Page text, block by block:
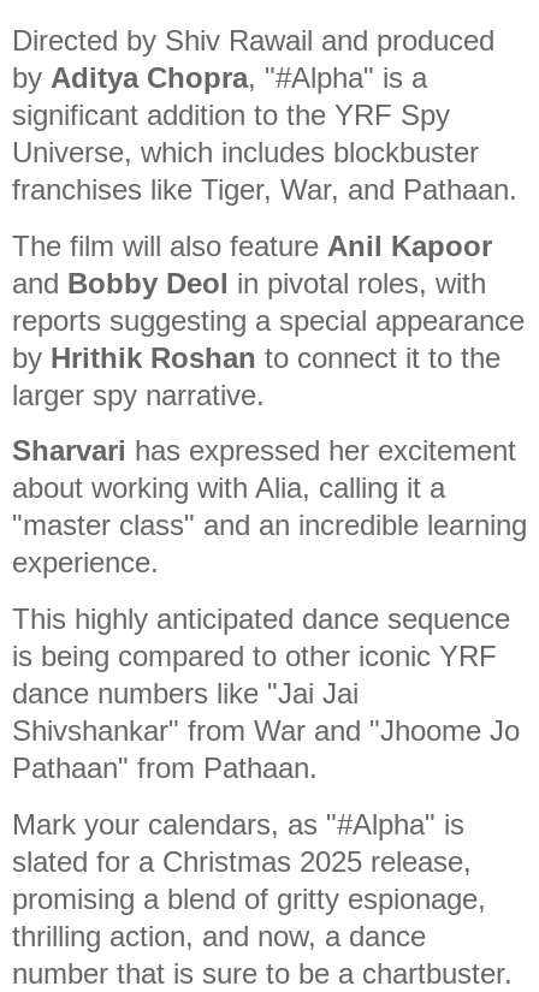
Directed by Shiv Rawail and produced
by Aditya Chopra, "#Alpha" is a
significant addition to the YRF Spy
Universe, which includes blockbuster
franchises like Tiger, War, and Pathaan.
The film will also feature Anil Kapoor
and Bobby Deol in pivotal roles, with
reports suggesting a special appearance
by Hrithik Roshan to connect it to the
larger spy narrative.
Sharvari has expressed her excitement
about working with Alia, calling it a
"master class" and an incredible learning
experience.
This highly anticipated dance sequence
is being compared to other iconic YRF
dance numbers like "Jai Jai
Shivshankar" from War and "Jhoome Jo
Pathaan" from Pathaan.
Mark your calendars, as "#Alpha" is
slated for a Christmas 2025 release,
promising a blend of gritty espionage,
thrilling action, and now, a dance
number that is sure to be a chartbuster.